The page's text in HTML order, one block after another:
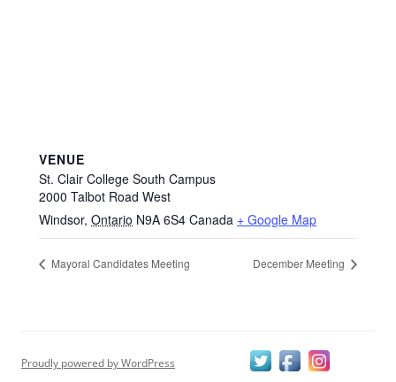
VENUE
St. Clair College South Campus
2000 Talbot Road West
Windsor, Ontario N9A 6S4 Canada + Google Map
Mayoral Candidates Meeting December Meeting
Proudly powered by WordPress